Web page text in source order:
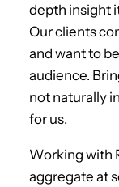
depth insight
Our clients
and want to
audience.
not naturally
for us.
Working with
aggregate at